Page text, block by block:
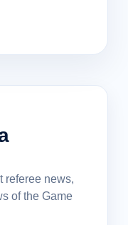
referee news,
of the Game